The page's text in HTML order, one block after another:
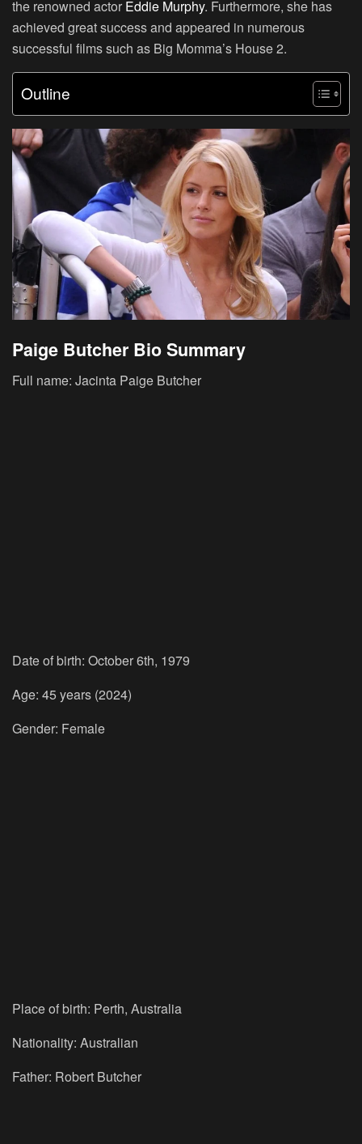
the renowned actor Eddie Murphy. Furthermore, she has
achieved great success and appeared in numerous
successful films such as Big Momma’s House 2.
Outline
Paige Butcher Bio Summary
Full name: Jacinta Paige Butcher
Date of birth: October 6th, 1979
Age: 45 years (2024)
Gender: Female
Place of birth: Perth, Australia
Nationality: Australian
Father: Robert Butcher